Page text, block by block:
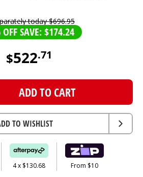
today$696.95
SAVE: $174.24
$522.71
ADD TO CART
TO WISHLIST
4 x $130.68 From $10